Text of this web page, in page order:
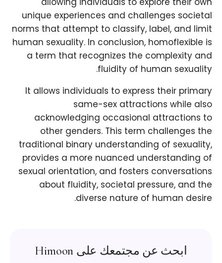
unique experiences and challenges societal
norms that attempt to classify, label, and limit
human sexuality. In conclusion, homoflexible is
a term that recognizes the complexity and
fluidity of human sexuality.
It allows individuals to express their primary
same-sex attractions while also
acknowledging occasional attractions to
other genders. This term challenges the
traditional binary understanding of sexuality,
provides a more nuanced understanding of
sexual orientation, and fosters conversations
about fluidity, societal pressure, and the
diverse nature of human desire.
ابحث عن مجتمعك على Himoon